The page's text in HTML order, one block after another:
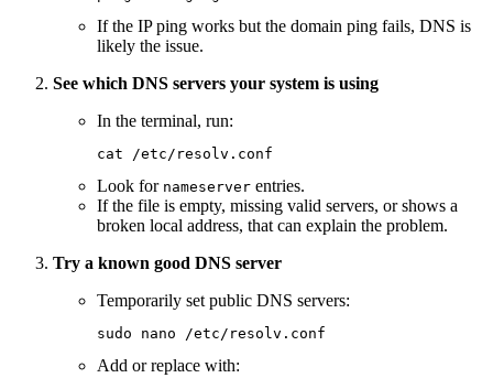
If the IP ping works but the domain ping fails, DNS is
likely the issue.
See which DNS servers your system is using
In the terminal, run:
cat /etc/resolv.conf
Look for nameserver entries.
If the file is empty, missing valid servers, or shows a
broken local address, that can explain the problem.
Try a known good DNS server
Temporarily set public DNS servers:
sudo nano /etc/resolv.conf
Add or replace with: